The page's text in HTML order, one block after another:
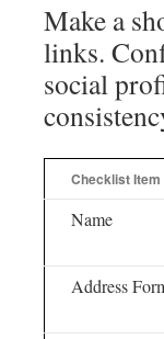
Make a
links.
social
Checklist Item
Name
Address